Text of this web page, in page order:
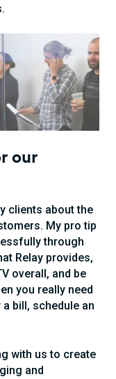
our
clients about the
My pro tip
through
Relay provides,
overall, and be
you really need
bill, schedule an
with us to create
and